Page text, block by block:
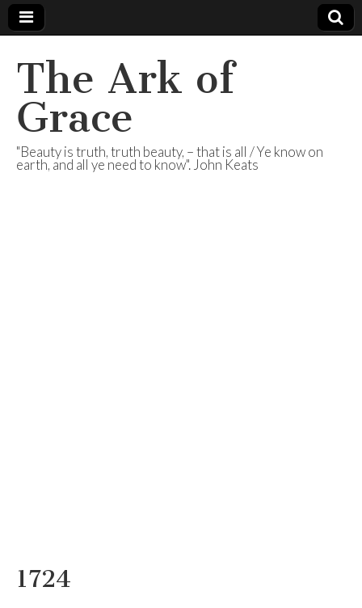
The Ark of
Grace
"Beauty is truth, truth beauty, – that is all / Ye know on
earth, and all ye need to know". John Keats
1724